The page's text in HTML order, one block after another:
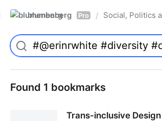
blumenberg Pro / Social, Politics
Found 1 bookmarks
Trans-inclusive Design